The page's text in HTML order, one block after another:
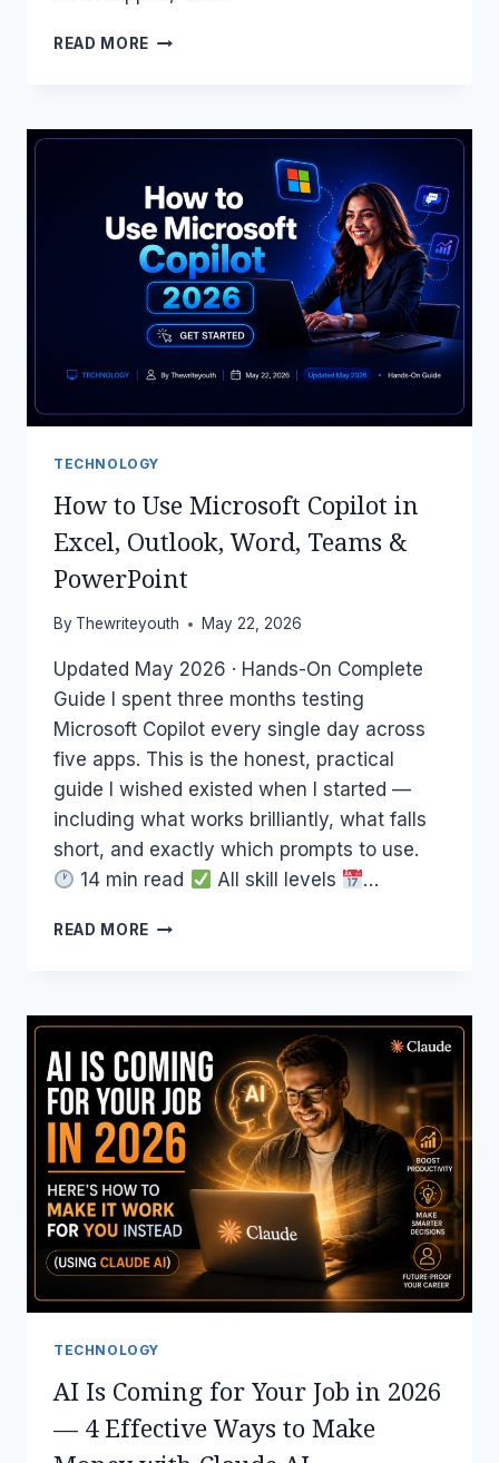
READ MORE AN
WHEN
WORKS
3×
FASTER,
AND
COSTS
THE
SAME?
OPUS
TECHNOLOGY
How to Use Microsoft Copilot in
Excel, Outlook, Word, Teams &
PowerPoint
By Thewriteyouth May 22, 2026
Updated May 2026 · Hands-On Complete
Guide I spent three months testing
Microsoft Copilot every single day across
five apps. This is the honest, practical
guide I wished existed when I started —
including what works brilliantly, what falls
short, and exactly which prompts to use.
14 min read
All skill levels …
READ MORE HOW
COPILOT
EXCEL,
OUTLOOK,
WORD,
TEAMS
&
POWERPOINT
TECHNOLOGY
AI Is Coming for Your Job in 2026
— 4 Effective Ways to Make